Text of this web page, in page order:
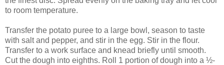
to room temperature.
Transfer the potato puree to a large bowl, season to taste
with salt and pepper, and stir in the egg. Stir in the flour.
Transfer to a work surface and knead briefly until smooth.
Cut the dough into eighths. Roll 1 portion of dough into a ½-